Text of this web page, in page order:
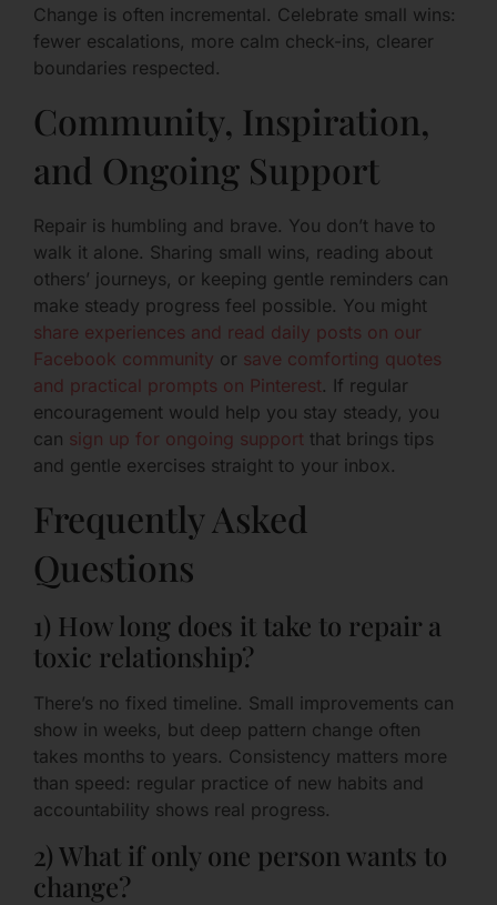
Change is often incremental. Celebrate small wins:
fewer escalations, more calm check-ins, clearer
boundaries respected.
Community, Inspiration,
and Ongoing Support
Repair is humbling and brave. You don’t have to
walk it alone. Sharing small wins, reading about
others’ journeys, or keeping gentle reminders can
make steady progress feel possible. You might
share experiences and read daily posts on our
Facebook community or save comforting quotes
and practical prompts on Pinterest . If regular
encouragement would help you stay steady, you
can sign up for ongoing support that brings tips
and gentle exercises straight to your inbox.
Frequently Asked
Questions
1) How long does it take to repair a
toxic relationship?
There’s no fixed timeline. Small improvements can
show in weeks, but deep pattern change often
takes months to years. Consistency matters more
than speed: regular practice of new habits and
accountability shows real progress.
2) What if only one person wants to
change?